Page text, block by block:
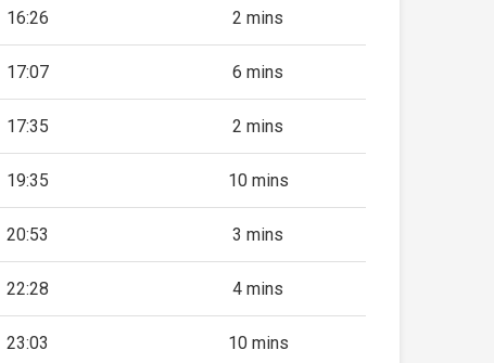
16:26 2 mins
17:07 6 mins
17:35 2 mins
19:35 10 mins
20:53 3 mins
22:28 4 mins
23:03 10 mins